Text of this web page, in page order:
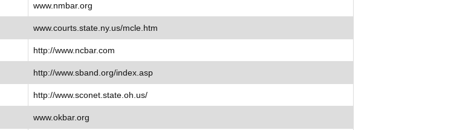
www.nmbar.org
www.courts.state.ny.us/mcle.htm
http://www.ncbar.com
http://www.sband.org/index.asp
http://www.sconet.state.oh.us/
www.okbar.org